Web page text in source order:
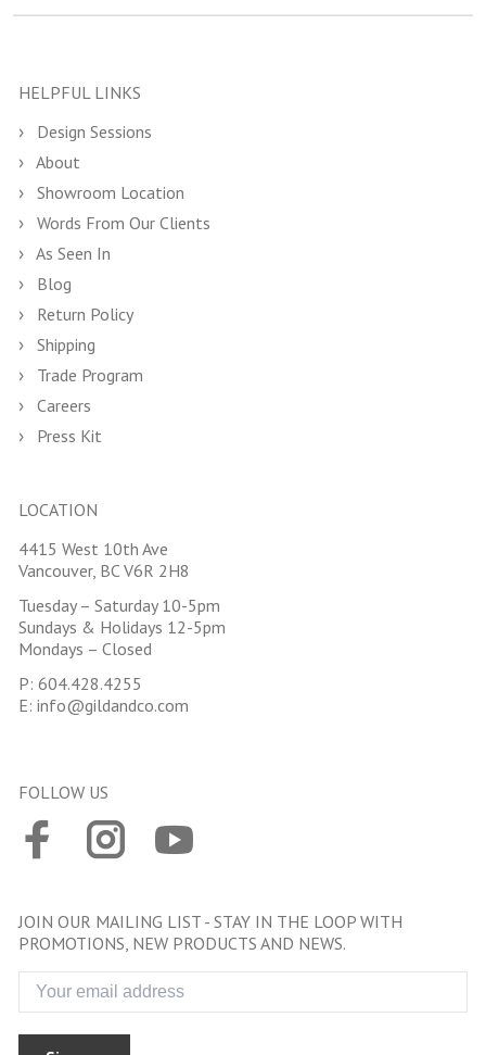
HELPFUL LINKS
Design Sessions
About
Showroom Location
Words From Our Clients
As Seen In
Blog
Return Policy
Shipping
Trade Program
Careers
Press Kit
LOCATION
4415 West 10th Ave
Vancouver, BC V6R 2H8
Tuesday – Saturday 10-5pm
Sundays & Holidays 12-5pm
Mondays – Closed
P: 604.428.4255
E: info@gildandco.com
FOLLOW US
JOIN OUR MAILING LIST - STAY IN THE LOOP WITH
PROMOTIONS, NEW PRODUCTS AND NEWS.